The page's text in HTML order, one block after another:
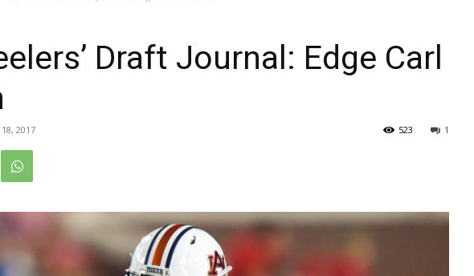
Draft Journal: Edge Carl
2017 1
523